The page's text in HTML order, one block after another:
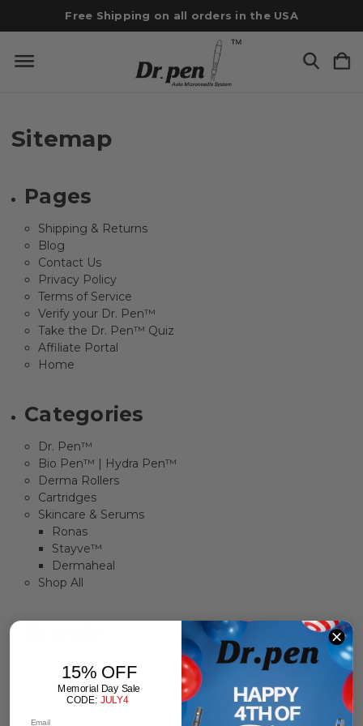
Free Shipping on all orders in the USA
Sitemap
Pages
Shipping & Returns
Blog
Contact Us
Privacy Policy
Terms of Service
Verify your Dr. Pen™
Take the Dr. Pen™ Quiz
Affiliate Portal
Home
Categories
Dr. Pen™
Bio Pen™ | Hydra Pen™
Derma Rollers
Cartridges
Skincare & Serums
Ronas
Stayve™
Dermaheal
Shop All
Dr. Pen™
Stayve™
Zensa
15% OFF
Memorial Day Sale
CODE: JULY4